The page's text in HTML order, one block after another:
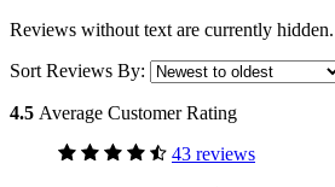
Reviews without text are currently hidden.
Sort Reviews By:
4.5 Average Customer Rating
43 reviews